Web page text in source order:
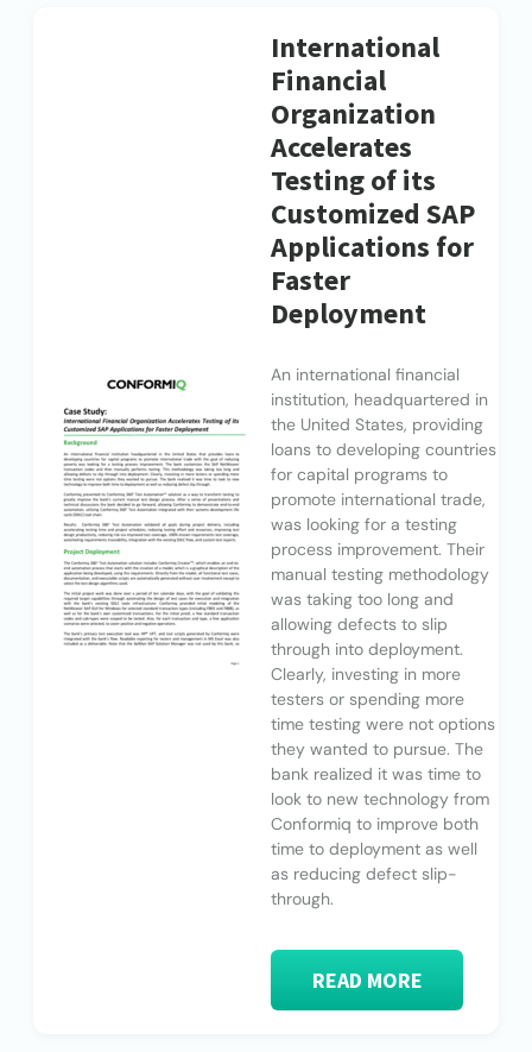
International
Financial
Organization
Accelerates
Testing of its
Customized SAP
Applications for
Faster
Deployment
An international financial
institution, headquartered in
the United States, providing
loans to developing countries
for capital programs to
promote international trade,
was looking for a testing
process improvement. Their
manual testing methodology
was taking too long and
allowing defects to slip
through into deployment.
Clearly, investing in more
testers or spending more
time testing were not options
they wanted to pursue. The
bank realized it was time to
look to new technology from
Conformiq to improve both
time to deployment as well
as reducing defect slip-
through.
READ MORE